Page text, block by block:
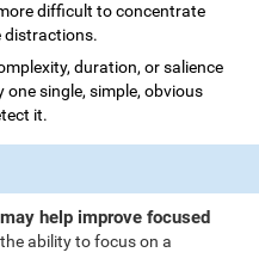
difficult to concentrate
distractions.
duration, or salience
single, simple, obvious
it.
help improve focused
ability to focus on a